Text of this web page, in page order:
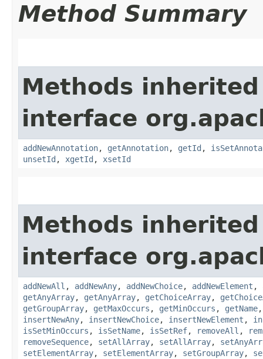
Method Summary
Methods
interface
addNewAnnotation, getAnnotation, getId ,
unsetId , xgetId , xsetId
Methods
interface
addNewAll , addNewAny, addNewChoice, addNewElement ,
getAnyArray, getAnyArray, getChoiceArray,
getGroupArray, getMaxOccurs , getMinOccurs , getName
insertNewAny, insertNewChoice, insertNewElement ,
isSetMinOccurs , isSetName, isSetRef, removeAll ,
removeSequence, setAllArray, setAllArray,
setElementArray, setElementArray, setGroupArray,